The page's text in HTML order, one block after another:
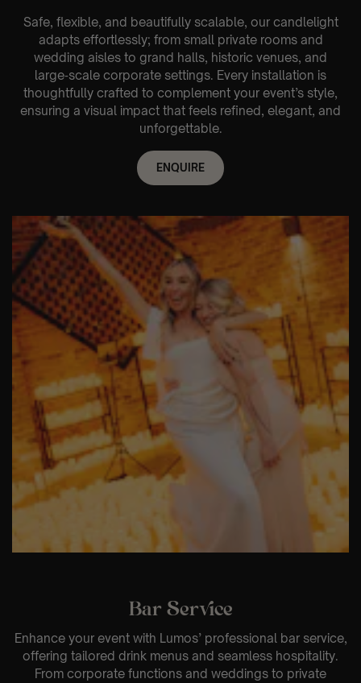
Safe, flexible, and beautifully scalable, our candlelight
adapts effortlessly; from small private rooms and
wedding aisles to grand halls, historic venues, and
large‑scale corporate settings. Every installation is
thoughtfully crafted to complement your event’s style,
ensuring a visual impact that feels refined, elegant, and
unforgettable.
ENQUIRE
Bar Service
Enhance your event with Lumos’ professional bar service,
offering tailored drink menus and seamless hospitality.
From corporate functions and weddings to private